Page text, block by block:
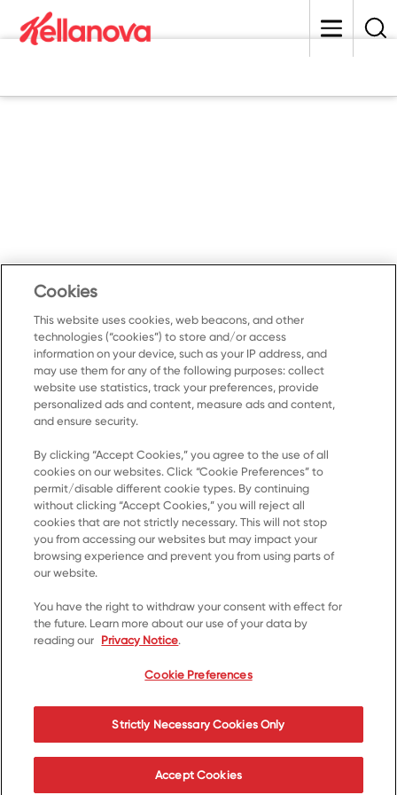
Accueil
Produits
Recettes
Ressources
Communiquez avec nous
*© 2023, marque de commerce de Kellanova utilisée
sous licence
Cookie Preferences
Avis de confidentialité
Conditions d’utilisation
Accessibilité
Cookies
This website uses cookies, web beacons, and other
technologies (“cookies”) to store and/or access
information on your device, such as your IP address, and
may use them for any of the following purposes: collect
website use statistics, track your preferences, provide
personalized ads and content, measure ads and content,
and ensure security.
By clicking “Accept Cookies,” you agree to the use of all
cookies on our websites. Click “Cookie Preferences” to
permit/disable different cookie types. By continuing
without clicking “Accept Cookies,” you will reject all
cookies that are not strictly necessary. This will not stop
you from accessing our websites but may impact your
browsing experience and prevent you from using parts of
our website.
You have the right to withdraw your consent with effect for
the future. Learn more about our use of your data by
reading our Privacy Notice.
Cookie Preferences
Strictly Necessary Cookies Only
Accept Cookies